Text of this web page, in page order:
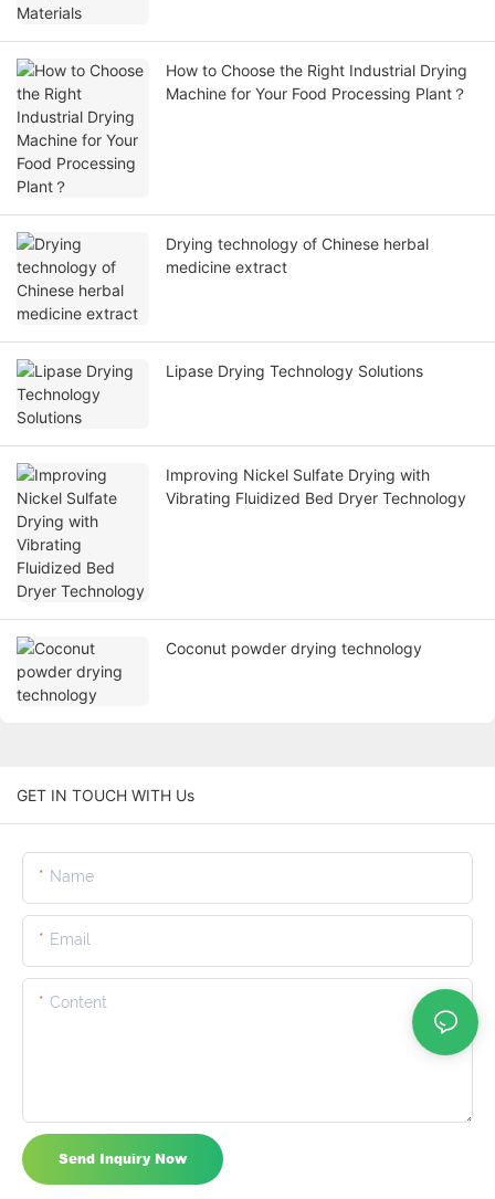
How to Choose the Right Industrial Drying
Machine for Your Food Processing Plant？
Drying technology of Chinese herbal
medicine extract
Lipase Drying Technology Solutions
Improving Nickel Sulfate Drying with
Vibrating Fluidized Bed Dryer Technology
Coconut powder drying technology
GET IN TOUCH WITH Us
Name
Email
Content
Send Inquiry Now